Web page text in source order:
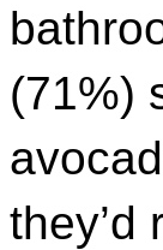
(71%)
they’d